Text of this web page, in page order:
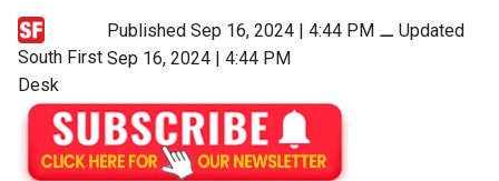
South First
Desk
Published Sep 16, 2024 | 4:44 PM ⚊Updated
Sep 16, 2024 | 4:44 PM